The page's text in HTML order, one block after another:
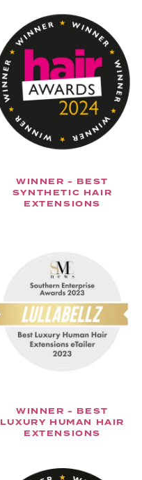
WINNER - BEST
SYNTHETIC HAIR
EXTENSIONS
WINNER - BEST
LUXURY HUMAN HAIR
EXTENSIONS